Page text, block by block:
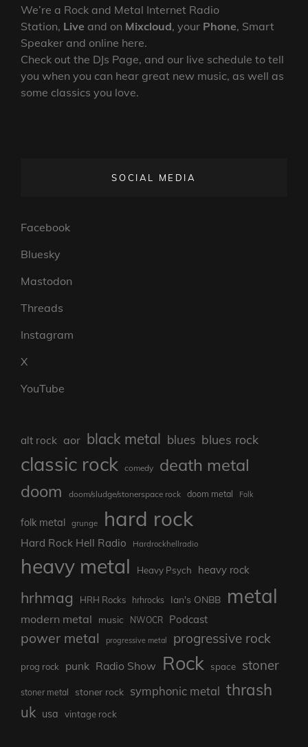
We’re a Rock and Metal Internet Radio
Station, Live and on Mixcloud, your Phone, Smart
Speaker and online here.
Check out the DJs Page, and our live schedule to tell
you when you can hear great new music, as well as
some classics you love.
SOCIAL MEDIA
Facebook
Bluesky
Mastodon
Threads
Instagram
X
YouTube
alt rock aor black metal blues blues rock
classic rock comedy
death metal
doom
doom/sludge/stonerspace rock doom metal Folk
folk metal grunge hard rock
Hard Rock Hell Radio Hardrockhellradio
heavy metal Heavy Psych heavy rock
hrhmag HRH Rocks hrhrocks Ian's ONBB metal
modern metal music NWOCR Podcast
power metal progressive metal progressive rock
prog rock punk Radio Show Rock space stoner
stoner metal stoner rock symphonic metal thrash
uk usa vintage rock